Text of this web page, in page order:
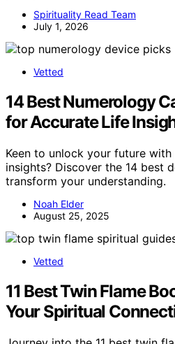
Spirituality Read Team
July 1, 2026
Vetted
14 Best Numerology
for Accurate Life
Keen to unlock your future
insights? Discover the 14 best
transform your understanding.
Noah Elder
August 25, 2025
Vetted
11 Best Twin Flame
Your Spiritual